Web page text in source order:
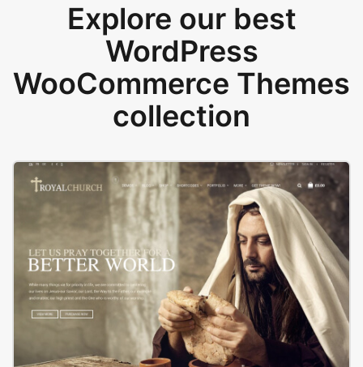
Explore our best
WordPress
WooCommerce Themes
collection